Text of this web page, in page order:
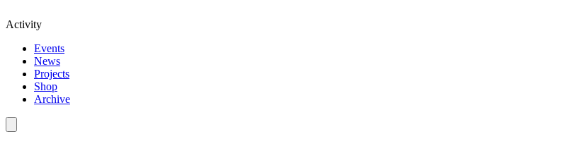
Activity
Events
News
Projects
Shop
Archive